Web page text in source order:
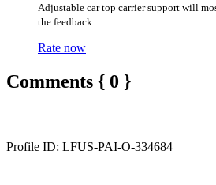
Adjustable car top carrier support will
the feedback.
Rate now
Comments { 0 }
Profile ID: LFUS-PAI-O-334684